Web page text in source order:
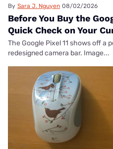
By Sara J. Nguyen 08/02/2026
Before You Buy the
Quick Check on Your
The Google Pixel 11 shows off a
redesigned camera bar. Image...